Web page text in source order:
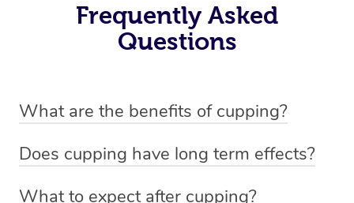
Frequently Asked
Questions
What are the benefits of cupping?
-Increased circulation within the body -Revitalising
Does cupping have long term effects?
What to expect after cupping?